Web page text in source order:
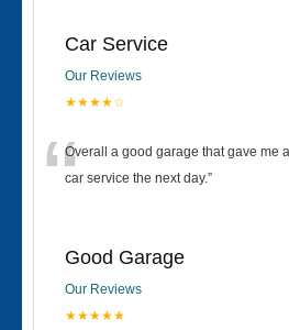
Car Service
Our Reviews
★★★★☆
“Overall a good garage that gave me
car service the next day.”
Good Garage
Our Reviews
★★★★★